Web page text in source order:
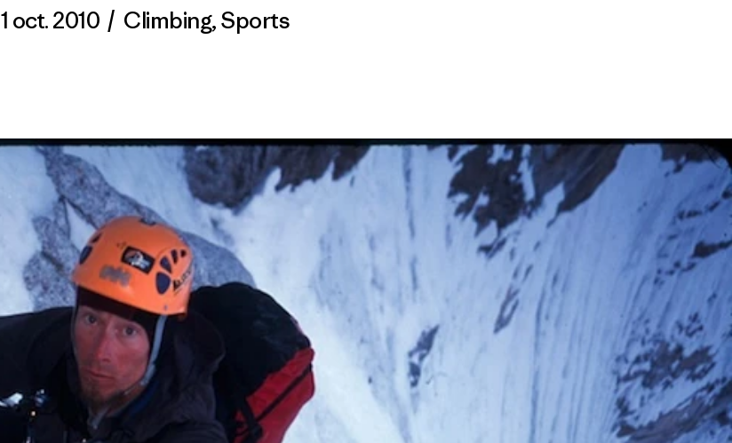
1 oct. 2010 / Climbing,Sports